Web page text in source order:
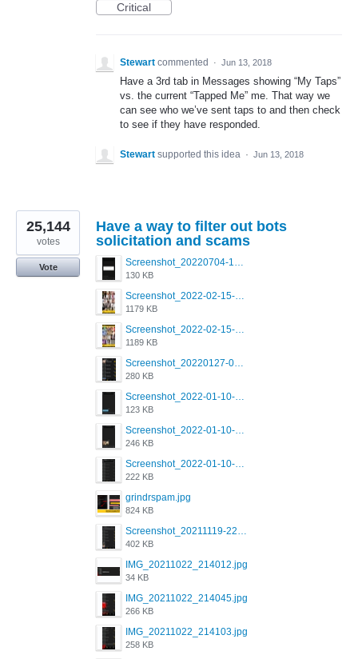
Critical
Stewart commented · Jun 13, 2018
Have a 3rd tab in Messages showing “My Taps”
vs. the current “Tapped Me” me. That way we
can see who we’ve sent taps to and then check
to see if they have responded.
Stewart supported this idea · Jun 13, 2018
Have a way to filter out bots
solicitation and scams
Screenshot_20220704-194627_Grindr.jpg
130 KB
Screenshot_2022-02-15-16-34-50-234_com.grindrapp.android.jpg
1179 KB
Screenshot_2022-02-15-16-34-45-209_com.grindrapp.android.jpg
1189 KB
Screenshot_20220127-081048.png
280 KB
Screenshot_2022-01-10-12-46-53-688_com.grindrapp.android.jpg
123 KB
Screenshot_2022-01-10-12-46-46-280_com.grindrapp.android.jpg
246 KB
Screenshot_2022-01-10-12-46-34-527_com.grindrapp.android.jpg
222 KB
grindrspam.jpg
824 KB
Screenshot_20211119-222658.png
402 KB
IMG_20211022_214012.jpg
34 KB
IMG_20211022_214045.jpg
266 KB
IMG_20211022_214103.jpg
258 KB
25,144
votes
Vote